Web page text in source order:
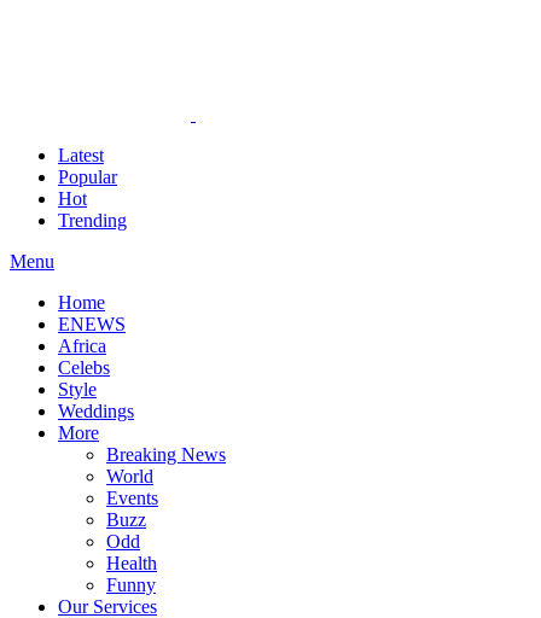
Latest
Popular
Hot
Trending
Menu
Home
ENEWS
Africa
Celebs
Style
Weddings
More
Breaking News
World
Events
Buzz
Odd
Health
Funny
Our Services